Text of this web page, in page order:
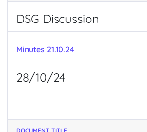
DSG Discussion
Minutes 21.10.24
28/10/24